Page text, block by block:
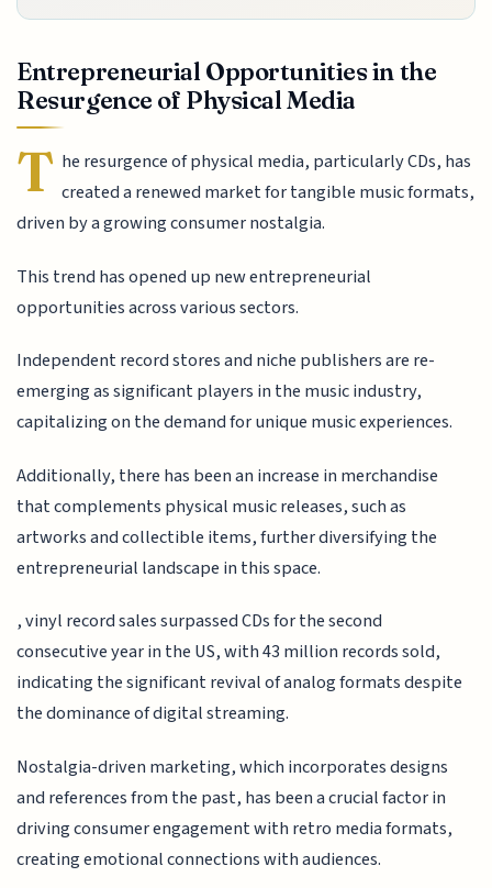
Entrepreneurial Opportunities in the
Resurgence of Physical Media
T he resurgence of physical media, particularly CDs, has
created a renewed market for tangible music formats,
driven by a growing consumer nostalgia.
This trend has opened up new entrepreneurial
opportunities across various sectors.
Independent record stores and niche publishers are re-
emerging as significant players in the music industry,
capitalizing on the demand for unique music experiences.
Additionally, there has been an increase in merchandise
that complements physical music releases, such as
artworks and collectible items, further diversifying the
entrepreneurial landscape in this space.
, vinyl record sales surpassed CDs for the second
consecutive year in the US, with 43 million records sold,
indicating the significant revival of analog formats despite
the dominance of digital streaming.
Nostalgia-driven marketing, which incorporates designs
and references from the past, has been a crucial factor in
driving consumer engagement with retro media formats,
creating emotional connections with audiences.